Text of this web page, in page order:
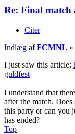
Re: Final match
Citer
Indlæg afFCMNL »
I just saw this article:
guldfest
I understand that
after the match.
this party or can you
has ended?
Top